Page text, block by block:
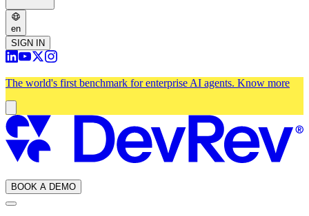
en
SIGN IN
The world's first benchmark for enterprise AI agents. Know more
BOOK A DEMO